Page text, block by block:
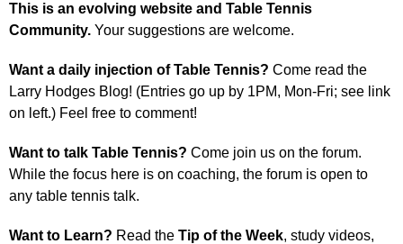
This is an evolving website and Table Tennis
Community. Your suggestions are welcome.
Want a daily injection of Table Tennis? Come read the
Larry Hodges Blog! (Entries go up by 1PM, Mon-Fri; see link
on left.) Feel free to comment!
Want to talk Table Tennis? Come join us on the forum.
While the focus here is on coaching, the forum is open to
any table tennis talk.
Want to Learn? Read the Tip of the Week, study videos,